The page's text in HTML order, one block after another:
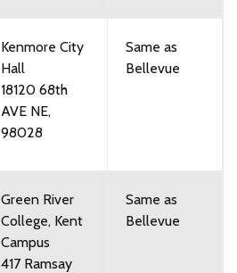
Kenmore City
Hall
18120 68th
AVE NE,
98028
Same as
Bellevue
Green River
College, Kent
Campus
417 Ramsay
Same as
Bellevue